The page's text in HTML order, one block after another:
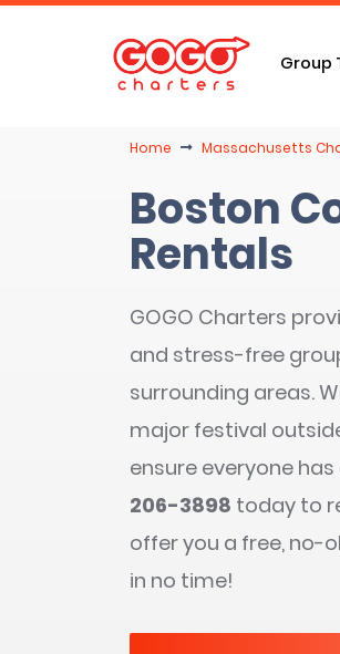
Group
Home Massachusetts
Boston
Rentals
GOGO Charters
and stress-free
surrounding areas.
major festival
ensure everyone
206-3898 today to
offer you a free, no-
in no time!